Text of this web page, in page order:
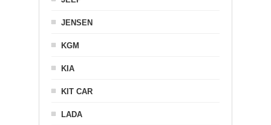
JENSEN
KGM
KIA
KIT CAR
LADA